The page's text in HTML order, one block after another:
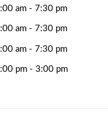
am - 7:30 pm
am - 7:30 pm
am - 7:30 pm
pm - 3:00 pm